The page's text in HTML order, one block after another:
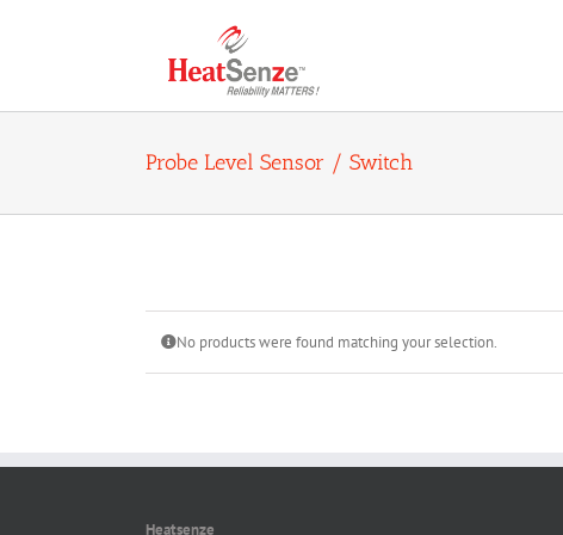
Probe Level Sensor / Switch
No products were found matching your selection.
Heatsenze